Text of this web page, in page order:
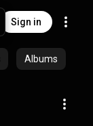
Sign in
Albums